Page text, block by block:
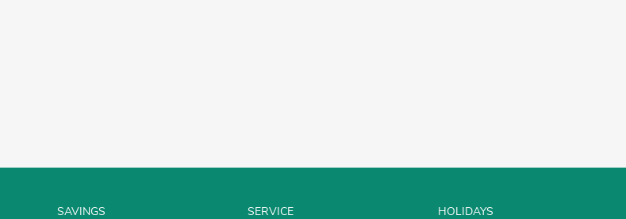
SAVINGS SERVICE HOLIDAYS